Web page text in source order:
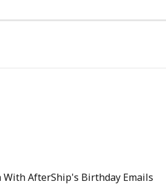
AfterShip's Birthday Emails